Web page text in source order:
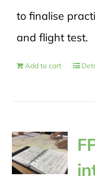
to finalise
and flight test.
Add to cart